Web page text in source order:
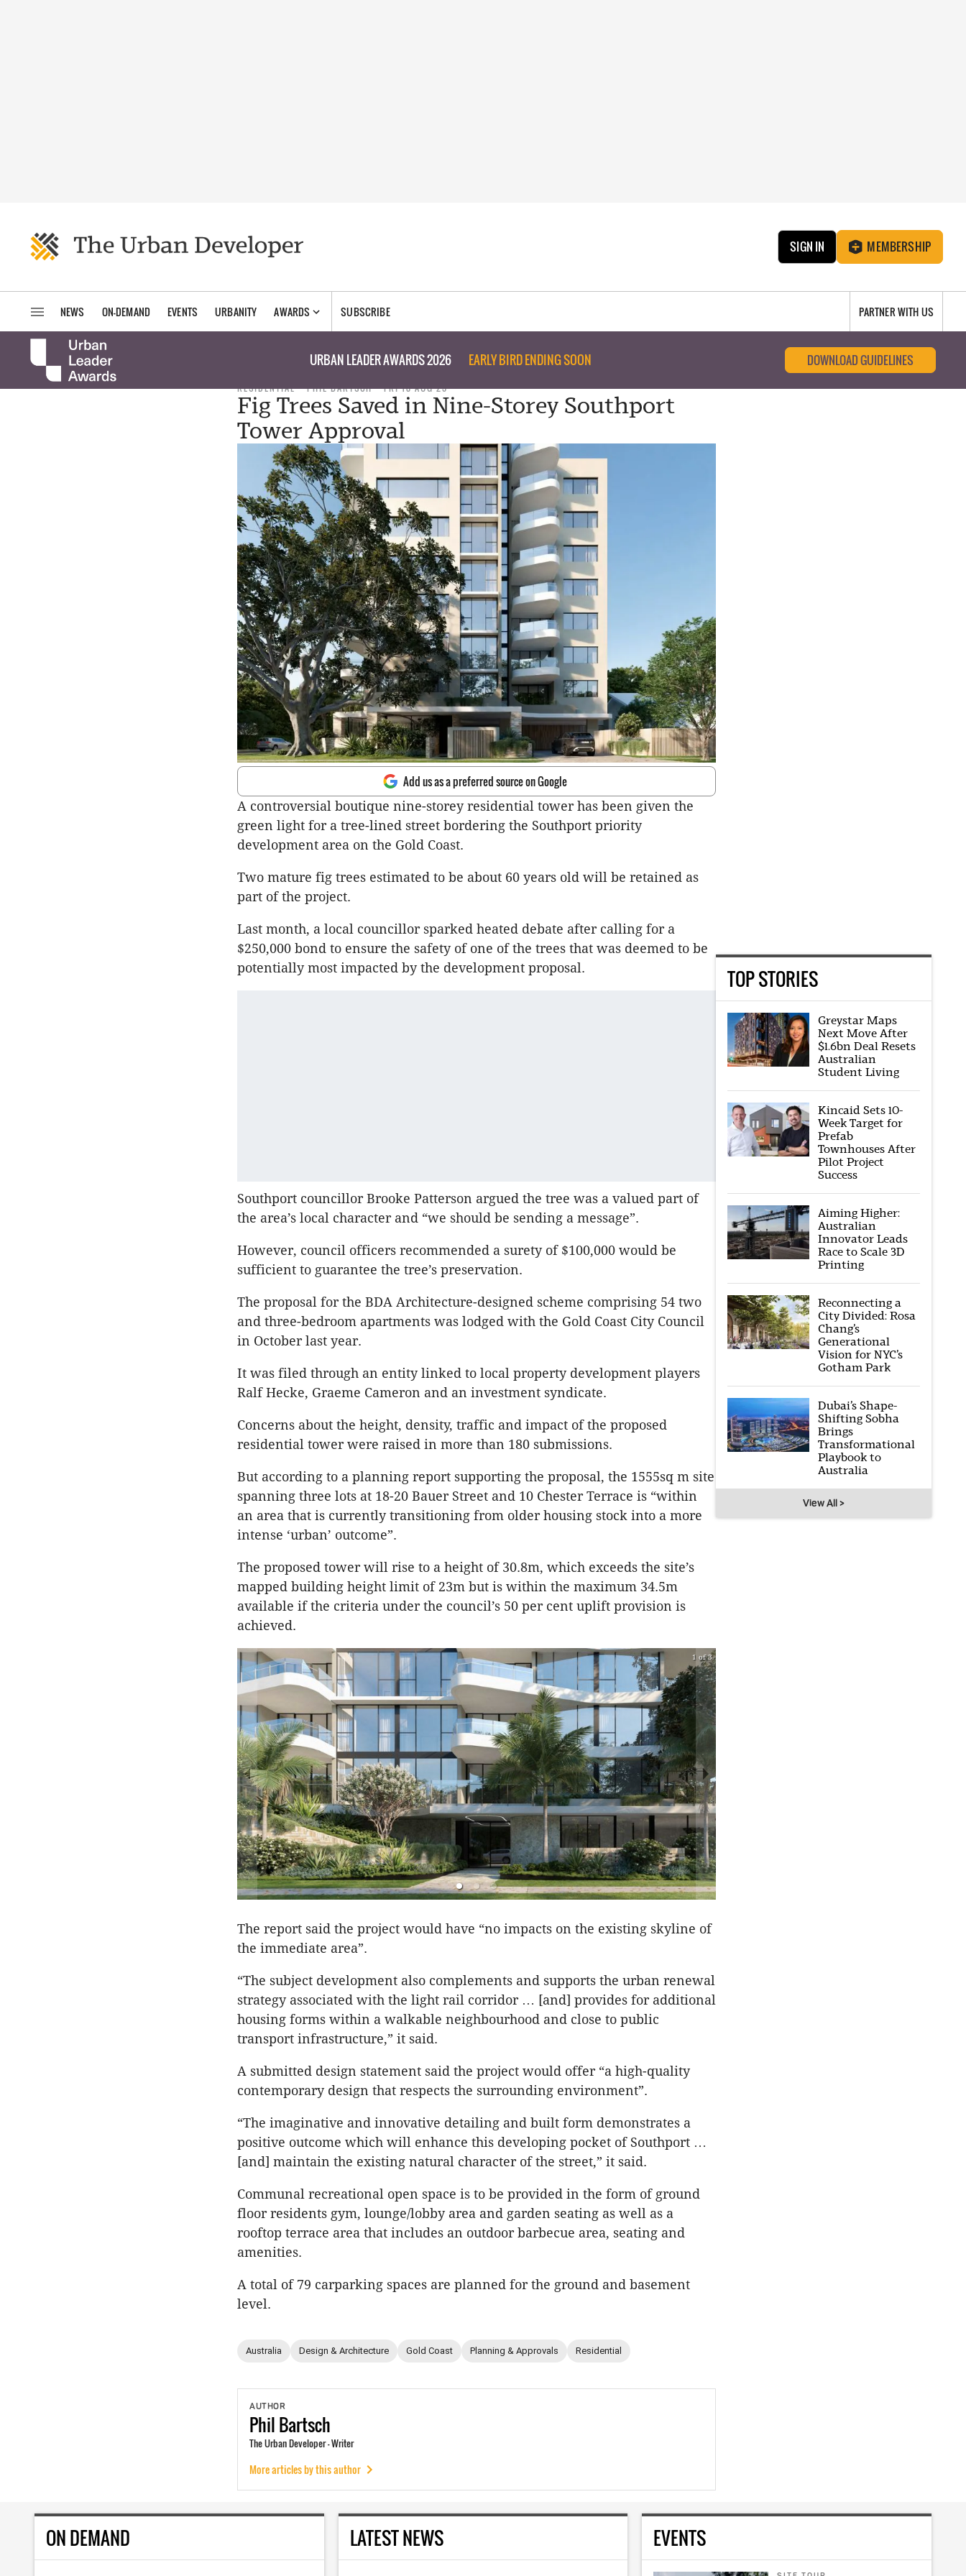
SIGN IN MEMBERSHIP
NEWS ON-DEMAND EVENTS URBANITY AWARDS SUBSCRIBE PARTNER WITH US
URBAN LEADER AWARDS 2026 EARLY BIRD ENDING SOON DOWNLOAD GUIDELINES
RESIDENTIAL PHIL BARTSCH FRI 18 AUG 23
Fig Trees Saved in Nine-Storey Southport
Tower Approval
Add us as a preferred source on Google
A controversial boutique nine-storey residential tower has been given the
green light for a tree-lined street bordering the Southport priority
development area on the Gold Coast.
Two mature fig trees estimated to be about 60 years old will be retained as
part of the project.
Last month, a local councillor sparked heated debate after calling for a
$250,000 bond to ensure the safety of one of the trees that was deemed to be
potentially most impacted by the development proposal.
Southport councillor Brooke Patterson argued the tree was a valued part of
the area’s local character and “we should be sending a message”.
However, council officers recommended a surety of $100,000 would be
sufficient to guarantee the tree’s preservation.
The proposal for the BDA Architecture-designed scheme comprising 54 two
and three-bedroom apartments was lodged with the Gold Coast City Council
in October last year.
It was filed through an entity linked to local property development players
Ralf Hecke, Graeme Cameron and an investment syndicate.
Concerns about the height, density, traffic and impact of the proposed
residential tower were raised in more than 180 submissions.
But according to a planning report supporting the proposal, the 1555sq m site
spanning three lots at 18-20 Bauer Street and 10 Chester Terrace is “within
an area that is currently transitioning from older housing stock into a more
intense ‘urban’ outcome”.
The proposed tower will rise to a height of 30.8m, which exceeds the site’s
mapped building height limit of 23m but is within the maximum 34.5m
available if the criteria under the council’s 50 per cent uplift provision is
achieved.
1 of 3
The report said the project would have “no impacts on the existing skyline of
the immediate area”.
“The subject development also complements and supports the urban renewal
strategy associated with the light rail corridor … [and] provides for additional
housing forms within a walkable neighbourhood and close to public
transport infrastructure,” it said.
A submitted design statement said the project would offer “a high-quality
contemporary design that respects the surrounding environment”.
“The imaginative and innovative detailing and built form demonstrates a
positive outcome which will enhance this developing pocket of Southport …
[and] maintain the existing natural character of the street,” it said.
Communal recreational open space is to be provided in the form of ground
floor residents gym, lounge/lobby area and garden seating as well as a
rooftop terrace area that includes an outdoor barbecue area, seating and
amenities.
A total of 79 carparking spaces are planned for the ground and basement
level.
Australia Design & Architecture Gold Coast Planning & Approvals Residential
AUTHOR
Phil Bartsch
The Urban Developer - Writer
More articles by this author
TOP STORIES
Greystar Maps
Next Move After
$1.6bn Deal Resets
Australian
Student Living
Kincaid Sets 10-
Week Target for
Prefab
Townhouses After
Pilot Project
Success
Aiming Higher:
Australian
Innovator Leads
Race to Scale 3D
Printing
Reconnecting a
City Divided: Rosa
Chang’s
Generational
Vision for NYC’s
Gotham Park
Dubai’s Shape-
Shifting Sobha
Brings
Transformational
Playbook to
Australia
View All >
ON DEMAND LATEST NEWS EVENTS